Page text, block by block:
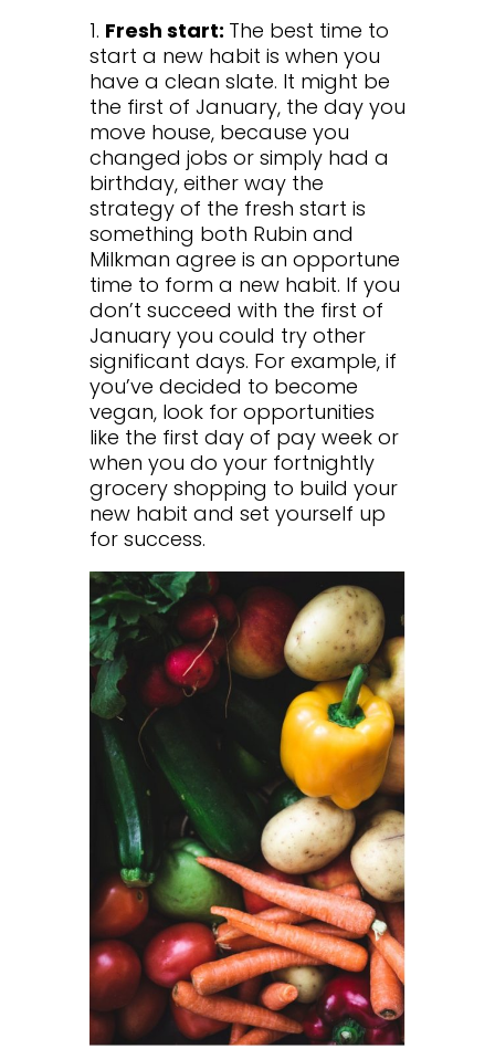
1. Fresh start: The best time to
start a new habit is when you
have a clean slate. It might be
the first of January, the day you
move house, because you
changed jobs or simply had a
birthday, either way the
strategy of the fresh start is
something both Rubin and
Milkman agree is an opportune
time to form a new habit. If you
don’t succeed with the first of
January you could try other
significant days. For example, if
you’ve decided to become
vegan, look for opportunities
like the first day of pay week or
when you do your fortnightly
grocery shopping to build your
new habit and set yourself up
for success.